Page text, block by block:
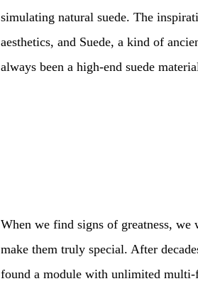
simulating natural suede. The
aesthetics, and Suede, a kind of
always been a high-end suede
When we find signs of greatness,
make them truly special. After
found a module with unlimited